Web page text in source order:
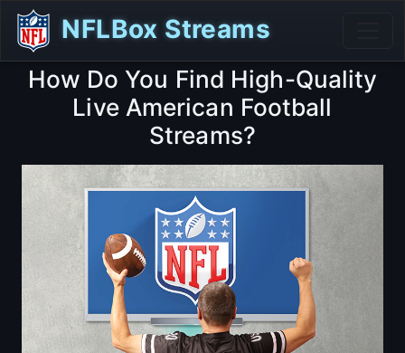
NFLBox Streams
How Do You Find High-Quality
Live American Football
Streams?